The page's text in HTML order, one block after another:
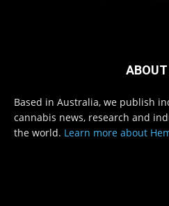
ABOUT
Based in Australia, we publish
cannabis news, research and
the world. Learn more about